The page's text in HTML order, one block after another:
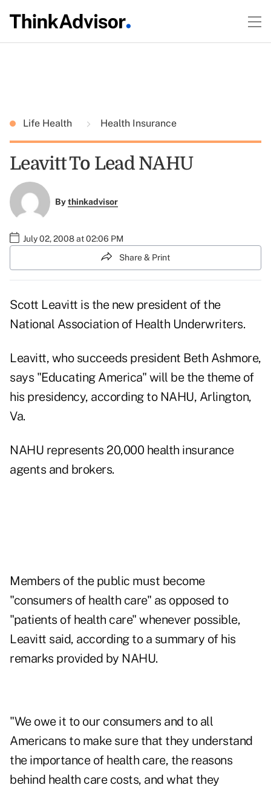
Life Health Health Insurance
Leavitt To Lead NAHU
Bythinkadvisor
July 02, 2008 at 02:06 PM
Share & Print
Scott Leavitt is the new president of the
National Association of Health Underwriters.
Leavitt, who succeeds president Beth Ashmore,
says "Educating America" will be the theme of
his presidency, according to NAHU, Arlington,
Va.
NAHU represents 20,000 health insurance
agents and brokers.
Members of the public must become
"consumers of health care" as opposed to
"patients of health care" whenever possible,
Leavitt said, according to a summary of his
remarks provided by NAHU.
"We owe it to our consumers and to all
Americans to make sure that they understand
the importance of health care, the reasons
behind health care costs, and what they